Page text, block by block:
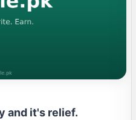
and it's relief.